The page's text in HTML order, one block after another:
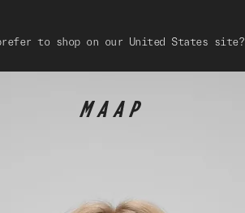
to shop on our United States site?